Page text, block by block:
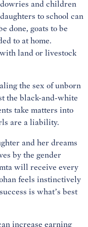
and children
to school can
done, goats to be
to at home.
land or livestock
the sex of unborn
the black-and-white
take matters into
are a liability.
and her dreams
by the gender
will receive every
feels instinctively
is what’s best
increase earning